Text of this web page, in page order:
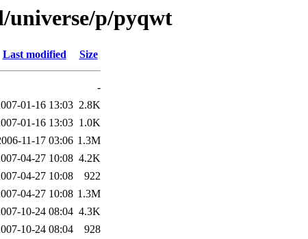
universe/p/pyqwt
Last modified Size
-
01-16 13:03 2.8K
01-16 13:03 1.0K
11-17 03:06 1.3M
04-27 10:08 4.2K
04-27 10:08
922
04-27 10:08 1.3M
10-24 08:04 4.3K
10-24 08:04
928